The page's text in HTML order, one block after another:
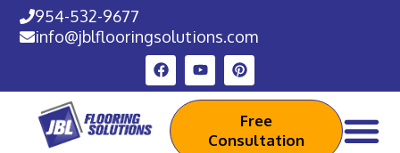
954-532-9677
info@jblflooringsolutions.com
Free
Consultation